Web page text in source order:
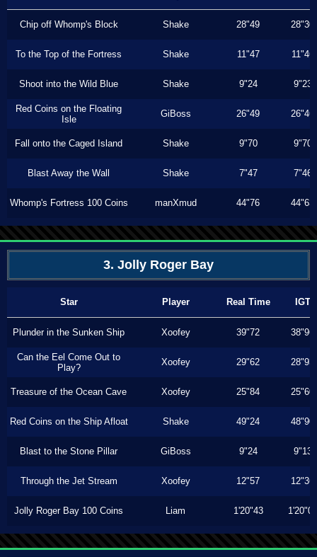
Chip off Whomp's Block Shake 28"49 28"30
To the Top of the Fortress Shake 11"47 11"46
Shoot into the Wild Blue Shake 9"24 9"23
Red Coins on the Floating
Isle
GiBoss 26"49 26"46
Fall onto the Caged Island Shake 9"70 9"70
Blast Away the Wall Shake 7"47 7"46
Whomp's Fortress 100 Coins manXmud 44"76 44"63
3. Jolly Roger Bay
Star Player Real Time IGT
Plunder in the Sunken Ship Xoofey 39"72 38"96
Can the Eel Come Out to
Play?
Xoofey 29"62 28"93
Treasure of the Ocean Cave Xoofey 25"84 25"60
Red Coins on the Ship Afloat Shake 49"24 48"90
Blast to the Stone Pillar GiBoss 9"24 9"13
Through the Jet Stream Xoofey 12"57 12"36
Jolly Roger Bay 100 Coins Liam 1'20"43 1'20"00